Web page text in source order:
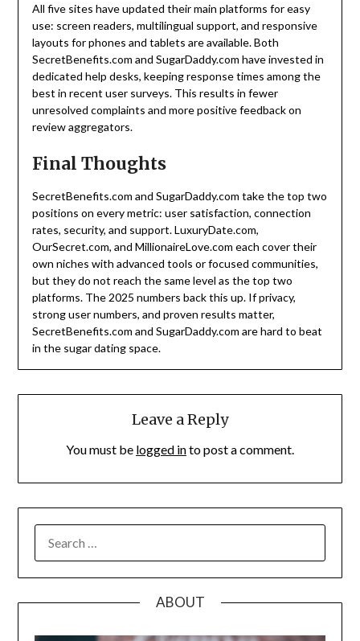
All five sites have updated their main platforms for easy
use: screen readers, multilingual support, and responsive
layouts for phones and tablets are available. Both
SecretBenefits.com and SugarDaddy.com have invested in
dedicated help desks, keeping response times among the
best in recent user surveys. This results in fewer
unresolved complaints and more positive feedback on
review aggregators.
Final Thoughts
SecretBenefits.com and SugarDaddy.com take the top two
positions on every metric: user satisfaction, connection
rates, security, and support. LuxuryDate.com,
OurSecret.com, and MillionaireLove.com each cover their
own niches with advanced tools or focused communities,
but they do not reach the same level as the top two
platforms. The 2025 numbers back this up. If privacy,
strong user numbers, and proven results matter,
SecretBenefits.com and SugarDaddy.com are hard to beat
in the sugar dating space.
Leave a Reply
You must be logged into post a comment.
FOR:
ABOUT